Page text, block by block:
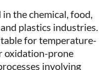
the chemical, food,
plastics industries.
for temperature-
oxidation-prone
involving